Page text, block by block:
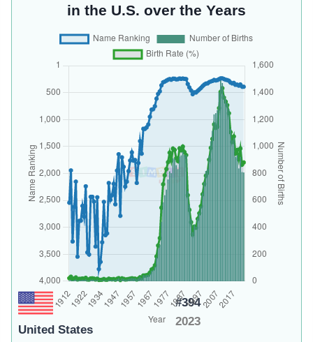
in the U.S. over the Years
United States
#394
2023